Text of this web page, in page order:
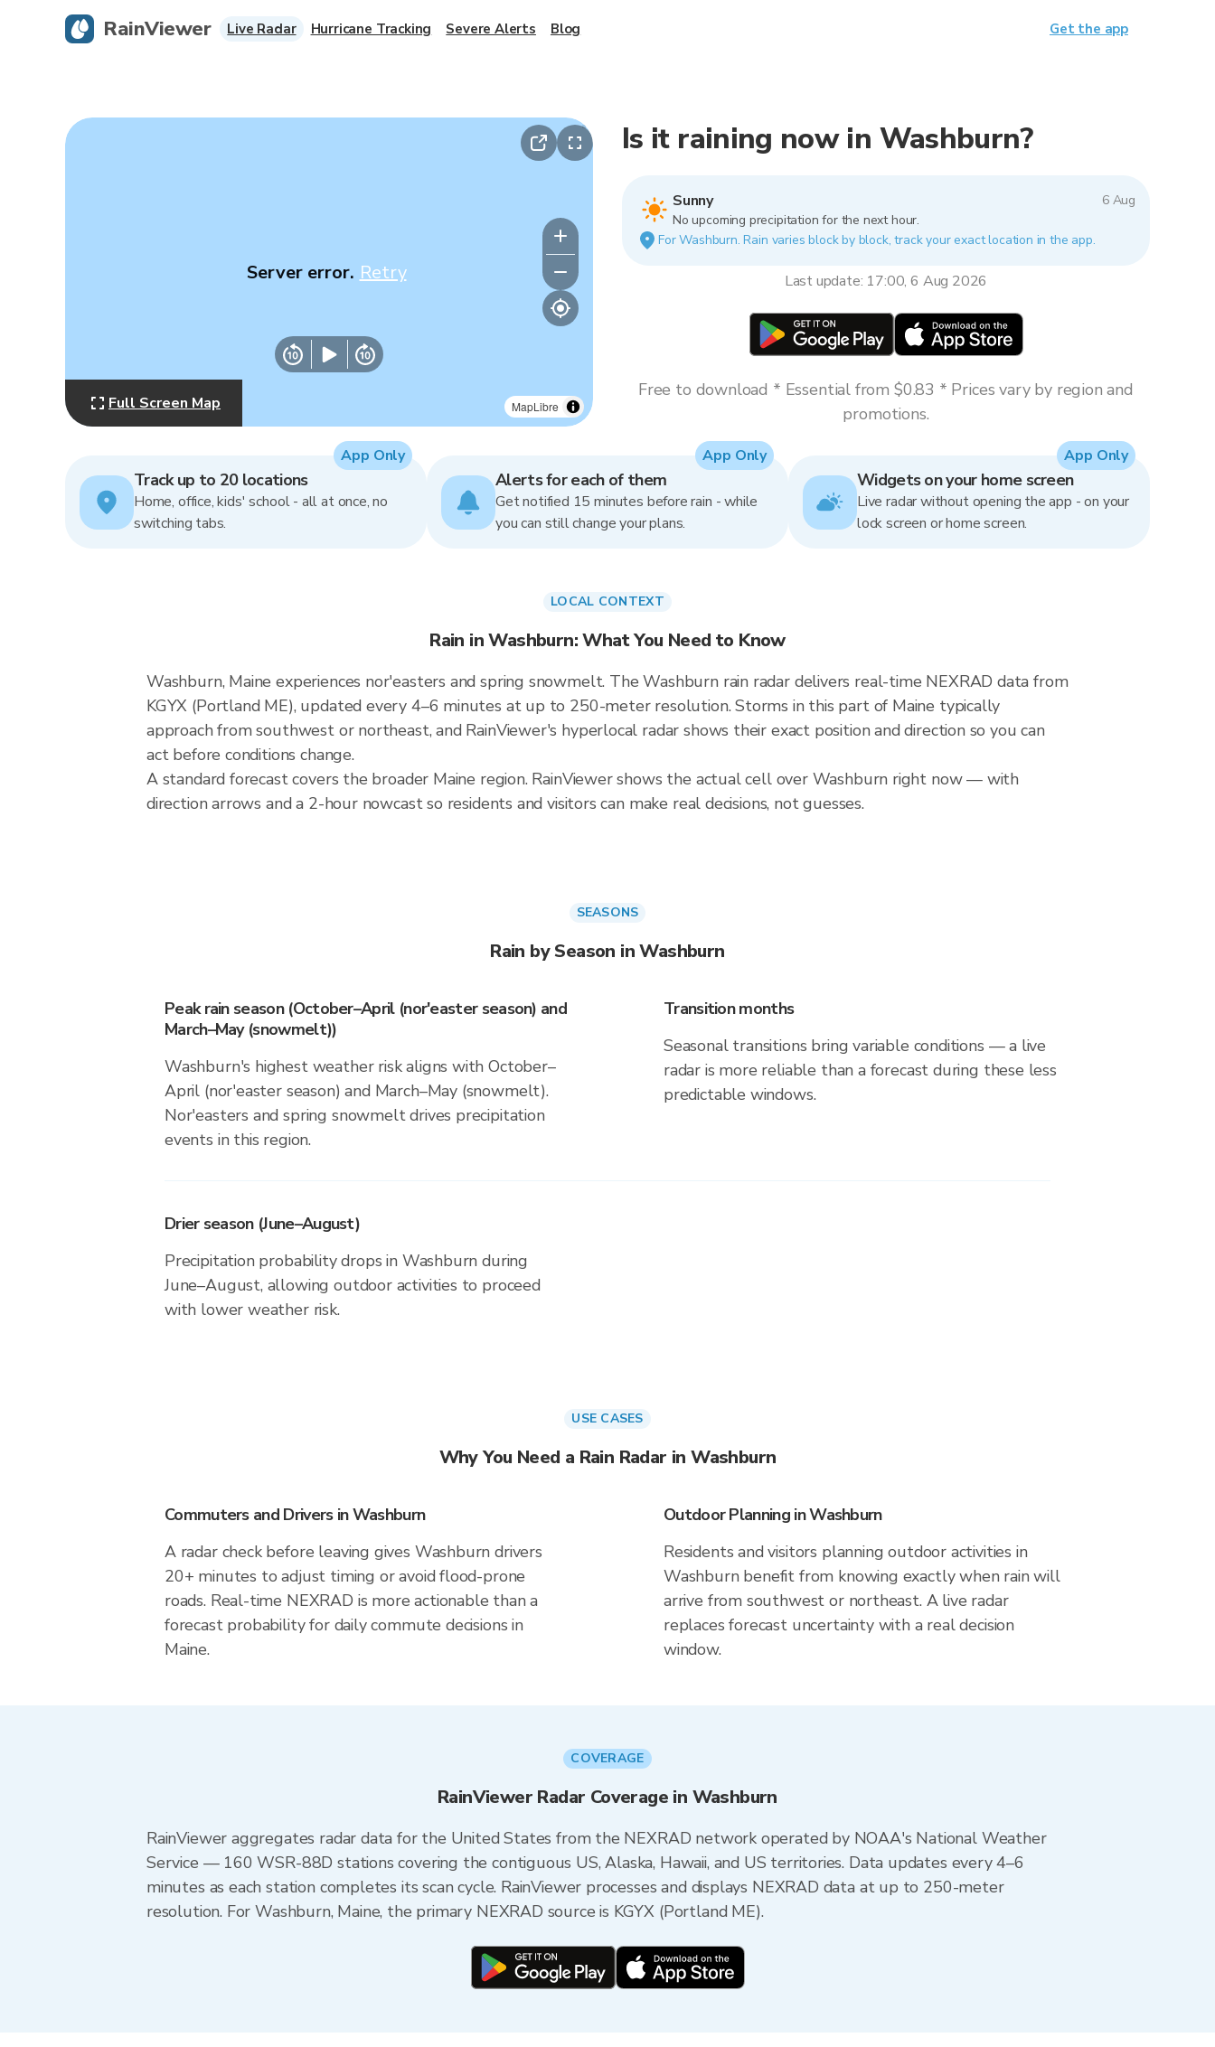
MapLibre
Server error. Retry
Full Screen Map
Is it raining now in Washburn?
Sunny
6 Aug
No upcoming precipitation for the next hour.
For Washburn. Rain varies block by block, track your exact location in the app.
Last update: 17:00, 6 Aug 2026
Free to download * Essential from $0.83 * Prices vary by region and
promotions.
Track up to 20 locations
Home, office, kids' school - all at once, no
switching tabs.
App Only
Alerts for each of them
Get notified 15 minutes before rain - while
you can still change your plans.
App Only
Widgets on your home screen
Live radar without opening the app - on your
lock screen or home screen.
App Only
LOCAL CONTEXT
Rain in Washburn: What You Need to Know
Washburn, Maine experiences nor'easters and spring snowmelt. The Washburn rain radar delivers real-time NEXRAD data from
KGYX (Portland ME), updated every 4–6 minutes at up to 250-meter resolution. Storms in this part of Maine typically
approach from southwest or northeast, and RainViewer's hyperlocal radar shows their exact position and direction so you can
act before conditions change.
A standard forecast covers the broader Maine region. RainViewer shows the actual cell over Washburn right now — with
direction arrows and a 2-hour nowcast so residents and visitors can make real decisions, not guesses.
SEASONS
Rain by Season in Washburn
Peak rain season (October–April (nor'easter season) and
March–May (snowmelt))
Washburn's highest weather risk aligns with October–
April (nor'easter season) and March–May (snowmelt).
Nor'easters and spring snowmelt drives precipitation
events in this region.
Transition months
Seasonal transitions bring variable conditions — a live
radar is more reliable than a forecast during these less
predictable windows.
Drier season (June–August)
Precipitation probability drops in Washburn during
June–August, allowing outdoor activities to proceed
with lower weather risk.
USE CASES
Why You Need a Rain Radar in Washburn
Commuters and Drivers in Washburn
A radar check before leaving gives Washburn drivers
20+ minutes to adjust timing or avoid flood-prone
roads. Real-time NEXRAD is more actionable than a
forecast probability for daily commute decisions in
Maine.
Outdoor Planning in Washburn
Residents and visitors planning outdoor activities in
Washburn benefit from knowing exactly when rain will
arrive from southwest or northeast. A live radar
replaces forecast uncertainty with a real decision
window.
COVERAGE
RainViewer Radar Coverage in Washburn
RainViewer aggregates radar data for the United States from the NEXRAD network operated by NOAA's National Weather
Service — 160 WSR-88D stations covering the contiguous US, Alaska, Hawaii, and US territories. Data updates every 4–6
minutes as each station completes its scan cycle. RainViewer processes and displays NEXRAD data at up to 250-meter
resolution. For Washburn, Maine, the primary NEXRAD source is KGYX (Portland ME).
RainViewer Live Radar Hurricane Tracking Severe Alerts Blog Get the app